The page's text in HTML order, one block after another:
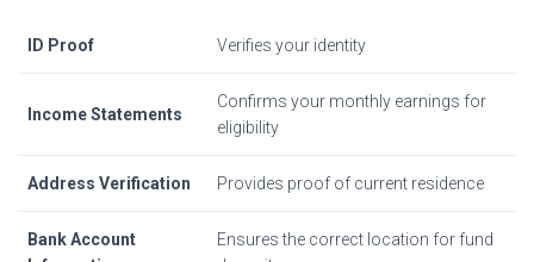
ID Proof Verifies your identity
Income Statements
Confirms your monthly earnings for
eligibility
Address Verification Provides proof of current residence
Bank Account
Ensures the correct location for fund